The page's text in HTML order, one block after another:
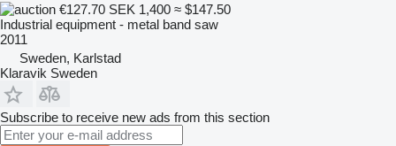
€127.70 SEK 1,400 ≈ $147.50
Industrial equipment - metal band saw
2011
Sweden, Karlstad
Klaravik Sweden
Subscribe to receive new ads from this section